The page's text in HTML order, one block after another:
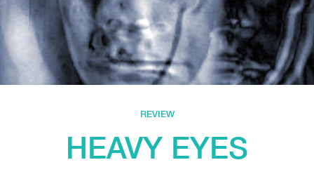
REVIEW
HEAVY EYES